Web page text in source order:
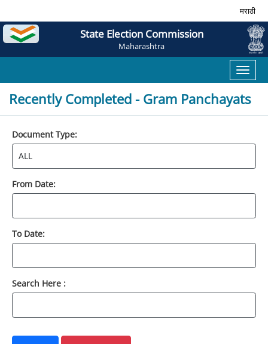
मराठी
State Election Commission
Maharashtra
Toggle
Recently Completed - Gram Panchayats
Document Type:
From Date:
To Date:
Search Here :